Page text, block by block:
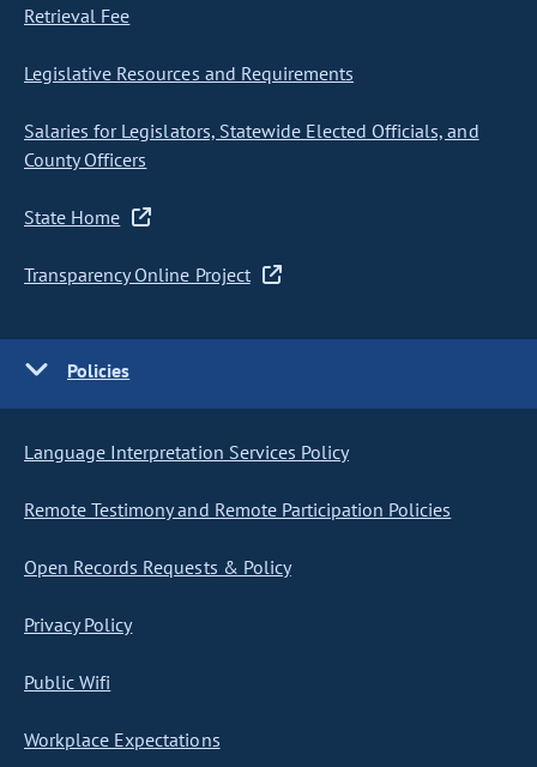
Retrieval Fee
Legislative Resources and Requirements
Salaries for Legislators, Statewide Elected Officials, and
County Officers
State Home
Transparency Online Project
Policies
Language Interpretation Services Policy
Remote Testimony and Remote Participation Policies
Open Records Requests & Policy
Privacy Policy
Public Wifi
Workplace Expectations